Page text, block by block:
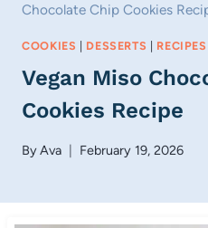
Chocolate Chip Cookies
COOKIES | DESSERTS | RECIPES
Vegan Miso
Cookies Recipe
ByAva February 19, 2026